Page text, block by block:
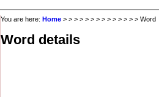
You are here: Home > > > > > > > > > > > > > > Word
Word details